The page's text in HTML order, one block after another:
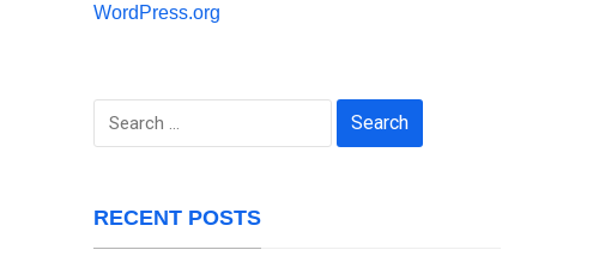
WordPress.org
Search
RECENT POSTS